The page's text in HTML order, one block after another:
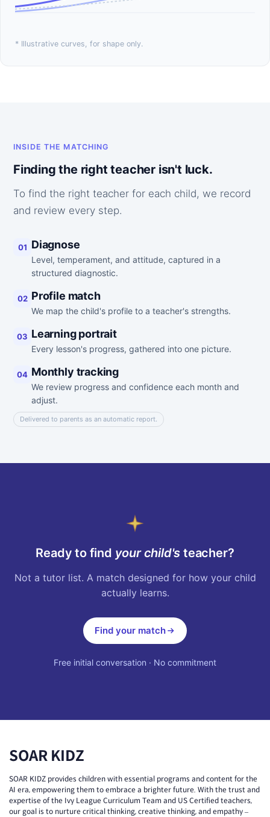
* Illustrative curves, for shape only.
INSIDE THE MATCHING
Finding the right teacher isn't luck.
To find the right teacher for each child, we record
and review every step.
01 Diagnose
Level, temperament, and attitude, captured in a
structured diagnostic.
02 Profile match
We map the child's profile to a teacher's strengths.
03 Learning portrait
Every lesson's progress, gathered into one picture.
04 Monthly tracking
We review progress and confidence each month and
adjust.
Delivered to parents as an automatic report.
Ready to find your child's teacher?
Not a tutor list. A match designed for how your child
actually learns.
Find your match
Free initial conversation · No commitment
SOAR KIDZ
SOAR KIDZ provides children with essential programs and content for the
AI era, empowering them to embrace a brighter future. With the trust and
expertise of the Ivy League Curriculum Team and US Certified teachers,
our goal is to nurture critical thinking, creative thinking, and empathy –